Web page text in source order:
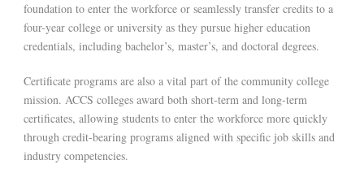
foundation to enter the workforce or seamlessly transfer credits to a
four-year college or university as they pursue higher education
credentials, including bachelor’s, master’s, and doctoral degrees.
Certificate programs are also a vital part of the community college
mission. ACCS colleges award both short-term and long-term
certificates, allowing students to enter the workforce more quickly
through credit-bearing programs aligned with specific job skills and
industry competencies.